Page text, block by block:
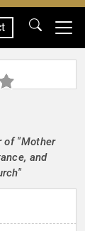
of "Mother
and